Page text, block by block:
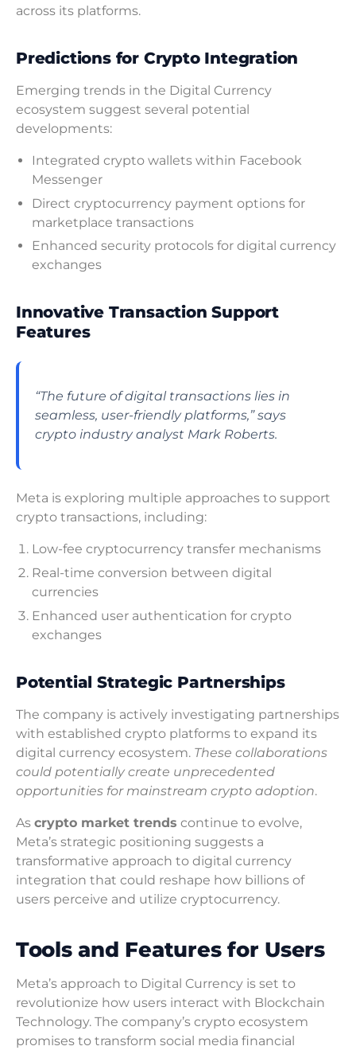
across its platforms.
Predictions for Crypto Integration
Emerging trends in the Digital Currency
ecosystem suggest several potential
developments:
Integrated crypto wallets within Facebook
Messenger
Direct cryptocurrency payment options for
marketplace transactions
Enhanced security protocols for digital currency
exchanges
Innovative Transaction Support
Features
“The future of digital transactions lies in
seamless, user-friendly platforms,” says
crypto industry analyst Mark Roberts.
Meta is exploring multiple approaches to support
crypto transactions, including:
Low-fee cryptocurrency transfer mechanisms
Real-time conversion between digital
currencies
Enhanced user authentication for crypto
exchanges
Potential Strategic Partnerships
The company is actively investigating partnerships
with established crypto platforms to expand its
digital currency ecosystem. These collaborations
could potentially create unprecedented
opportunities for mainstream crypto adoption.
As crypto market trends continue to evolve,
Meta’s strategic positioning suggests a
transformative approach to digital currency
integration that could reshape how billions of
users perceive and utilize cryptocurrency.
Tools and Features for Users
Meta’s approach to Digital Currency is set to
revolutionize how users interact with Blockchain
Technology. The company’s crypto ecosystem
promises to transform social media financial